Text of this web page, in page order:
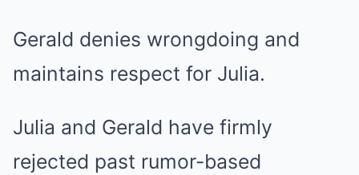
Gerald denies wrongdoing and
maintains respect for Julia.
Julia and Gerald have firmly
rejected past rumor-based